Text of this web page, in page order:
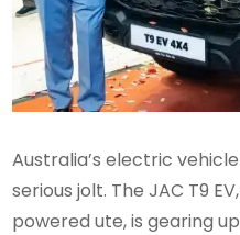
Australia’s electric
serious jolt. The JAC T9
powered ute, is gearing